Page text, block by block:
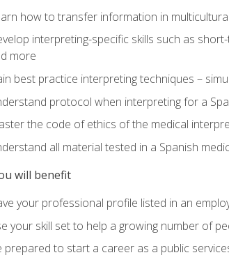
how to transfer information in
interpreting-specific skills such as
more
best practice interpreting techniques –
protocol when interpreting for a
the code of ethics of the medical
all material tested in a Spanish
will benefit
your professional profile listed in an
your skill set to help a growing number of
prepared to start a career as a public